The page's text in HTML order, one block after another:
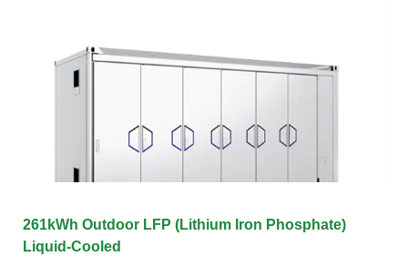
261kWh Outdoor LFP (Lithium Iron Phosphate)
Liquid-Cooled